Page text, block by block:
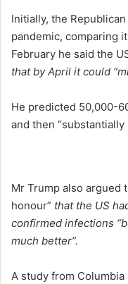
Initially, the
pandemic, comparing
February he said the
that by April it could
He predicted 50,000-
and then “substantially
Mr Trump also argued
honour” that the US
confirmed infections
much better”.
A study from